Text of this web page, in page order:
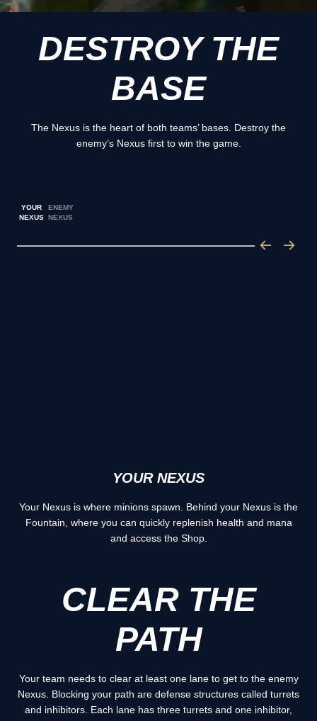
DESTROY THE
BASE
The Nexus is the heart of both teams’ bases. Destroy the
enemy’s Nexus first to win the game.
YOUR
NEXUS
ENEMY
NEXUS
YOUR NEXUS
Your Nexus is where minions spawn. Behind your Nexus is the
Fountain, where you can quickly replenish health and mana
and access the Shop.
CLEAR THE
PATH
Your team needs to clear at least one lane to get to the enemy
Nexus. Blocking your path are defense structures called turrets
and inhibitors. Each lane has three turrets and one inhibitor,